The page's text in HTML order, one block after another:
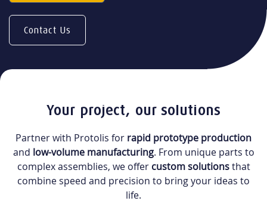
Contact Us
Your project, our solutions
Partner with Protolis for rapid prototype production
and low-volume manufacturing. From unique parts to
complex assemblies, we offer custom solutionsthat
combine speed and precision to bring your ideas to
life.